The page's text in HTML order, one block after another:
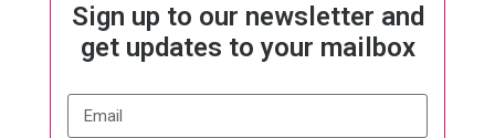
Sign up to our newsletter and
get updates to your mailbox